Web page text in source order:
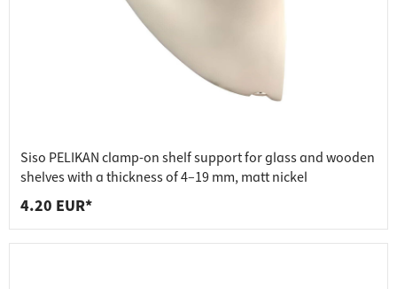
Siso PELIKAN clamp-on shelf support for glass and wooden
shelves with a thickness of 4–19 mm, matt nickel
4.20 EUR*